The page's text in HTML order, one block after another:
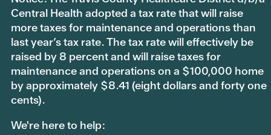
Central Health adopted a tax rate that will raise
more taxes for maintenance and operations than
last year’s tax rate. The tax rate will effectively be
raised by 8 percent and will raise taxes for
maintenance and operations on a $100,000 home
by approximately $8.41 (eight dollars and forty one
cents).
We're here to help: